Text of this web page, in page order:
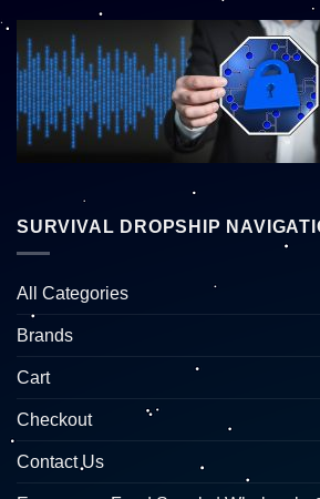
SURVIVAL DROPSHIP
All Categories
Brands
Cart
Checkout
Contact Us